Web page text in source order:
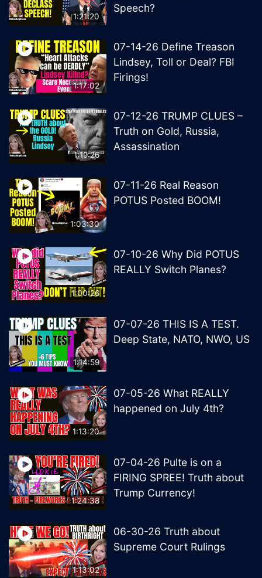
1:21:20
Speech?
1:17:02
07-14-26 Define Treason
Lindsey, Toll or Deal? FBI
Firings!
1:19:26
07-12-26 TRUMP CLUES –
Truth on Gold, Russia,
Assassination
1:03:30
07-11-26 Real Reason
POTUS Posted BOOM!
1:00:26
07-10-26 Why Did POTUS
REALLY Switch Planes?
1:14:59
07-07-26 THIS IS A TEST.
Deep State, NATO, NWO, US
1:13:20
07-05-26 What REALLY
happened on July 4th?
1:24:38
07-04-26 Pulte is on a
FIRING SPREE! Truth about
Trump Currency!
1:13:02
06-30-26 Truth about
Supreme Court Rulings